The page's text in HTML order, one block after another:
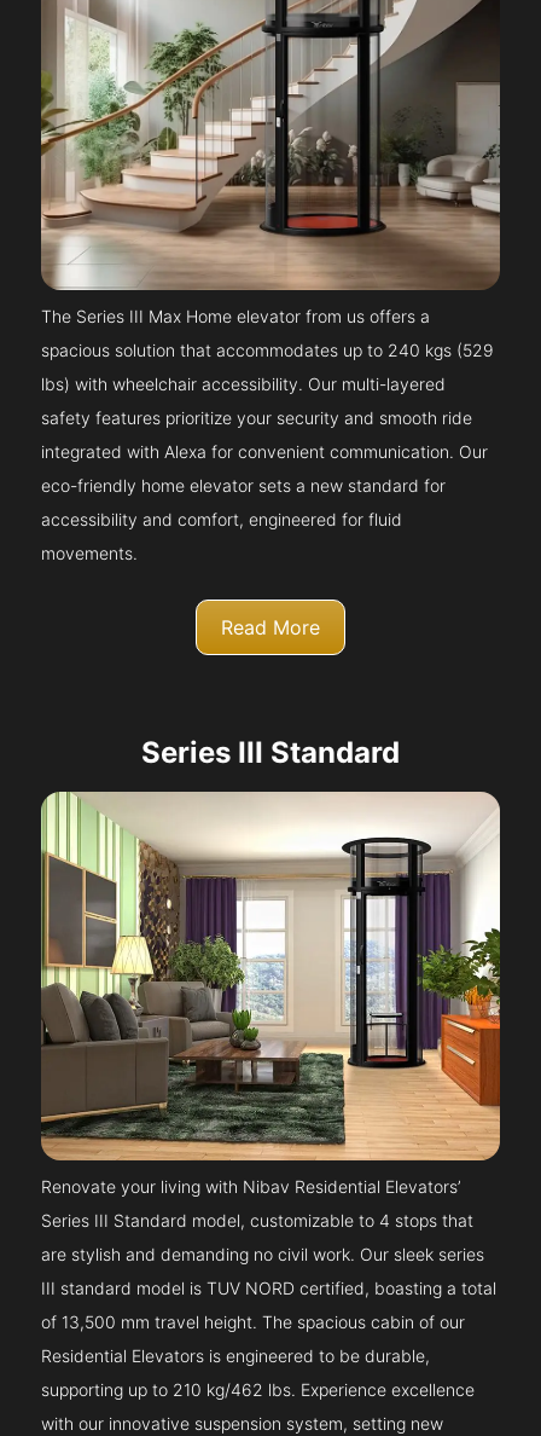
The Series III Max Home elevator from us offers a
spacious solution that accommodates up to 240 kgs (529
lbs) with wheelchair accessibility. Our multi-layered
safety features prioritize your security and smooth ride
integrated with Alexa for convenient communication. Our
eco-friendly home elevator sets a new standard for
accessibility and comfort, engineered for fluid
movements.
Read More
Series III Standard
Renovate your living with Nibav Residential Elevators’
Series III Standard model, customizable to 4 stops that
are stylish and demanding no civil work. Our sleek series
III standard model is TUV NORD certified, boasting a total
of 13,500 mm travel height. The spacious cabin of our
Residential Elevators is engineered to be durable,
supporting up to 210 kg/462 lbs. Experience excellence
with our innovative suspension system, setting new